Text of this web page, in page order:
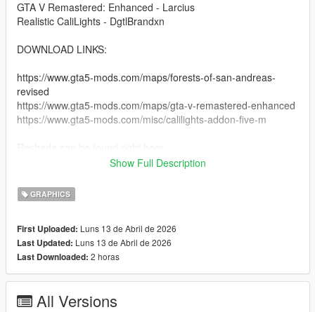
GTA V Remastered: Enhanced - Larcius
Realistic CaliLights - DgtlBrandxn
DOWNLOAD LINKS:
https://www.gta5-mods.com/maps/forests-of-san-andreas-
revised
https://www.gta5-mods.com/maps/gta-v-remastered-enhanced
https://www.gta5-mods.com/misc/calilights-addon-five-m
https://reshade.me/#download
INSTRUCTIONS:
- You must have reshade installed, make sure all preset things
-- You should have the game with reshade installed.
Show Full Description
GRAPHICS
First Uploaded: Luns 13 de Abril de 2026
Last Updated: Luns 13 de Abril de 2026
Last Downloaded: 2 horas
All Versions